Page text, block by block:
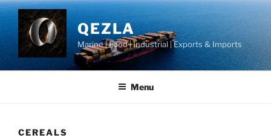
Skip
content
QEZLA
Marine | Food | Industrial | Exports & Imports
Menu
CEREALS